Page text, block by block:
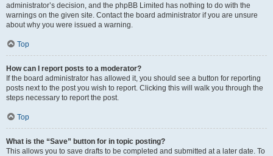
administrator’s decision, and the phpBB Limited has nothing to do with the
warnings on the given site. Contact the board administrator if you are unsure
about why you were issued a warning.
Top
How can I report posts to a moderator?
If the board administrator has allowed it, you should see a button for reporting
posts next to the post you wish to report. Clicking this will walk you through the
steps necessary to report the post.
Top
What is the “Save” button for in topic posting?
This allows you to save drafts to be completed and submitted at a later date. To